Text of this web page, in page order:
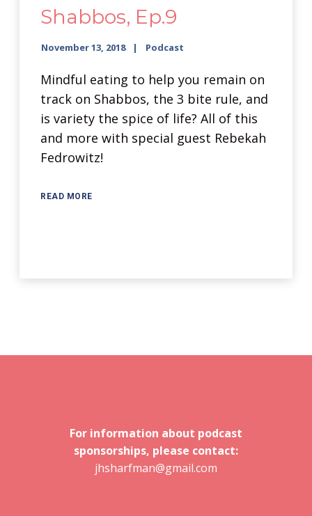
Shabbos, Ep.9
November 13, 2018 Podcast
Mindful eating to help you remain on
track on Shabbos, the 3 bite rule, and
is variety the spice of life? All of this
and more with special guest Rebekah
Fedrowitz!
READ MORE
For information about podcast
sponsorships, please contact:
jhsharfman@gmail.com